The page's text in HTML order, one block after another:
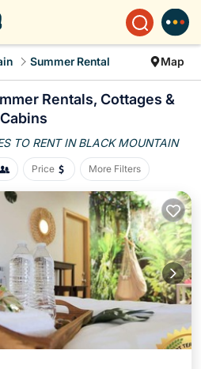
Summer Rental Map
Rentals, Cottages &
Cabins
TO RENT IN BLACK MOUNTAIN
Price More Filters